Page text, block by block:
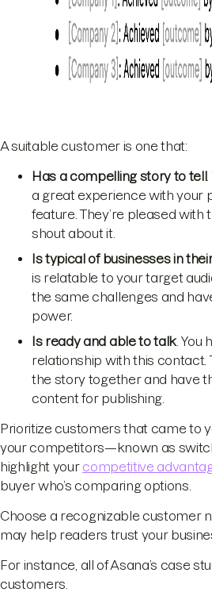
A suitable customer is one that:
Has a compelling storyto tell
a great experience with your
feature. They’re pleased
shout about it.
Is typical of businesses in
is relatable to your target
the same challenges and
power.
Is ready and able to talk. You
relationship with this contact.
the story together and have
content for publishing.
Prioritize customers that came to
your competitors—known as
highlight your competitive
buyer who’s comparing options.
Choose a recognizable customer
may help readers trust your
For instance, all of Asana’s case
customers.